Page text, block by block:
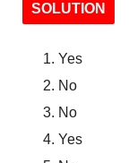
SOLUTION
Yes
No
No
Yes